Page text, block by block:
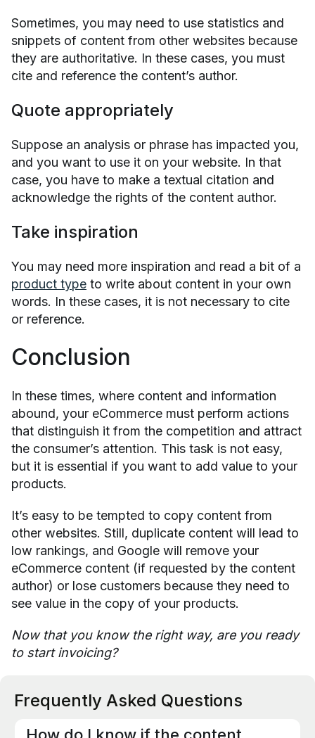
Sometimes, you may need to use statistics and
snippets of content from other websites because
they are authoritative. In these cases, you must
cite and reference the content’s author.
Quote appropriately
Suppose an analysis or phrase has impacted you,
and you want to use it on your website. In that
case, you have to make a textual citation and
acknowledge the rights of the content author.
Take inspiration
You may need more inspiration and read a bit of a
product type to write about content in your own
words. In these cases, it is not necessary to cite
or reference.
Conclusion
In these times, where content and information
abound, your eCommerce must perform actions
that distinguish it from the competition and attract
the consumer’s attention. This task is not easy,
but it is essential if you want to add value to your
products.
It’s easy to be tempted to copy content from
other websites. Still, duplicate content will lead to
low rankings, and Google will remove your
eCommerce content (if requested by the content
author) or lose customers because they need to
see value in the copy of your products.
Now that you know the right way, are you ready
to start invoicing?
Frequently Asked Questions